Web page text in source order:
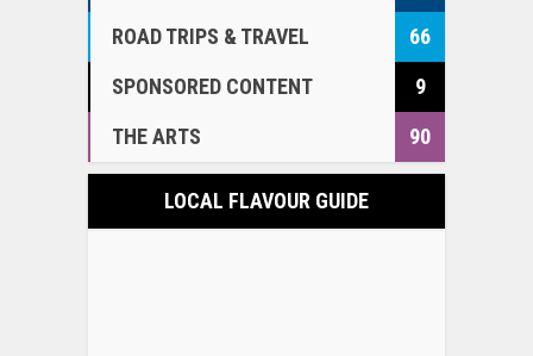
ROAD TRIPS & TRAVEL
66
SPONSORED CONTENT
9
THE ARTS
90
LOCAL FLAVOUR GUIDE